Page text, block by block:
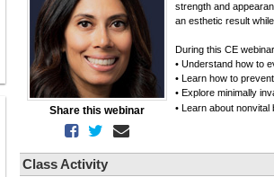
Share this webinar
strength and
an esthetic result
During this CE
• Understand how to
• Learn how to
• Explore minimally
• Learn about
Class Activity